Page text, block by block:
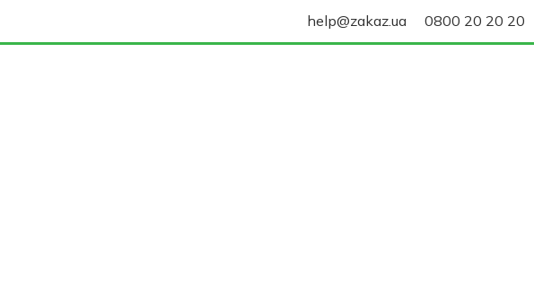
help@zakaz.ua 0800 20 20 20